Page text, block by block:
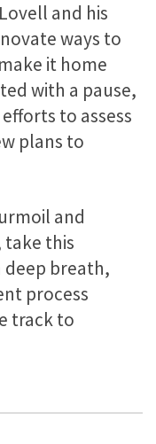
and his
ways to
it home
with a pause,
to assess
plans to
and
this
breath,
process
track to